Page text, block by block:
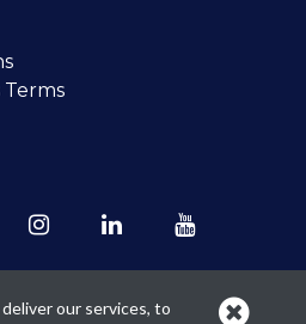
Terms
our services, to